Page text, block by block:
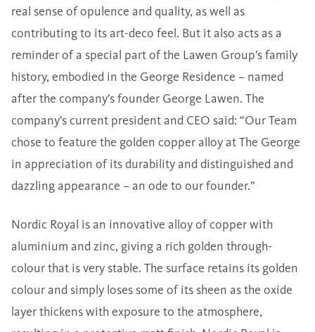
real sense of opulence and quality, as well as
contributing to its art-deco feel. But it also acts as a
reminder of a special part of the Lawen Group’s family
history, embodied in the George Residence – named
after the company’s founder George Lawen. The
company’s current president and CEO said: “Our Team
chose to feature the golden copper alloy at The George
in appreciation of its durability and distinguished and
dazzling appearance – an ode to our founder.”
Nordic Royal is an innovative alloy of copper with
aluminium and zinc, giving a rich golden through-
colour that is very stable. The surface retains its golden
colour and simply loses some of its sheen as the oxide
layer thickens with exposure to the atmosphere,